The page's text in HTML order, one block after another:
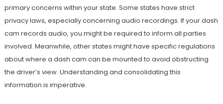
primary concerns within your state. Some states have strict
privacy laws, especially concerning audio recordings. If your dash
cam records audio, you might be required to inform all parties
involved. Meanwhile, other states might have specific regulations
about where a dash cam can be mounted to avoid obstructing
the driver’s view. Understanding and consolidating this
information is imperative.